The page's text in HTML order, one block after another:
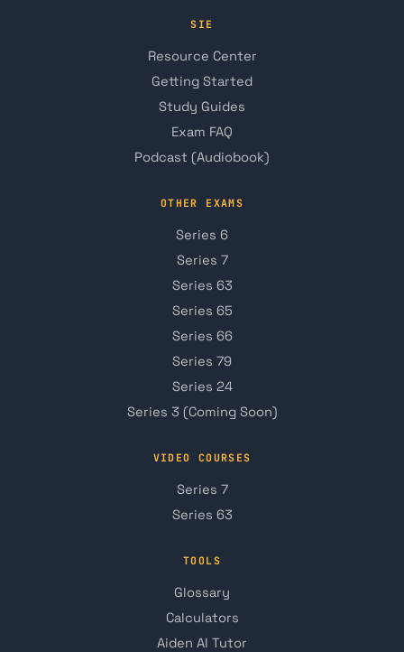
SIE
Resource Center
Getting Started
Study Guides
Exam FAQ
Podcast (Audiobook)
OTHER EXAMS
Series 6
Series 7
Series 63
Series 65
Series 66
Series 79
Series 24
Series 3 (Coming Soon)
VIDEO COURSES
Series 7
Series 63
TOOLS
Glossary
Calculators
Aiden AI Tutor